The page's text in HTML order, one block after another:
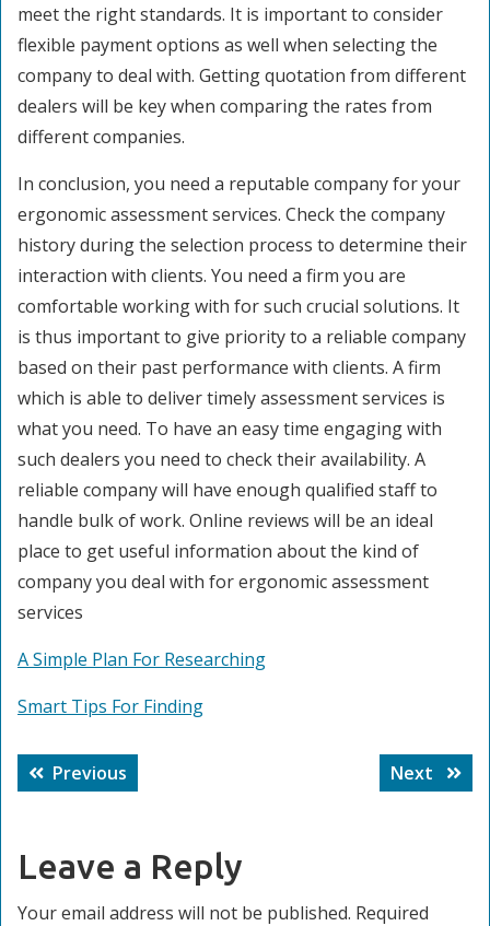
meet the right standards. It is important to consider
flexible payment options as well when selecting the
company to deal with. Getting quotation from different
dealers will be key when comparing the rates from
different companies.
In conclusion, you need a reputable company for your
ergonomic assessment services. Check the company
history during the selection process to determine their
interaction with clients. You need a firm you are
comfortable working with for such crucial solutions. It
is thus important to give priority to a reliable company
based on their past performance with clients. A firm
which is able to deliver timely assessment services is
what you need. To have an easy time engaging with
such dealers you need to check their availability. A
reliable company will have enough qualified staff to
handle bulk of work. Online reviews will be an ideal
place to get useful information about the kind of
company you deal with for ergonomic assessment
services
A Simple Plan For Researching
Smart Tips For Finding
Post
navigation
Previous
post:
Next
Next
post:
Leave a Reply
Your email address will not be published. Required